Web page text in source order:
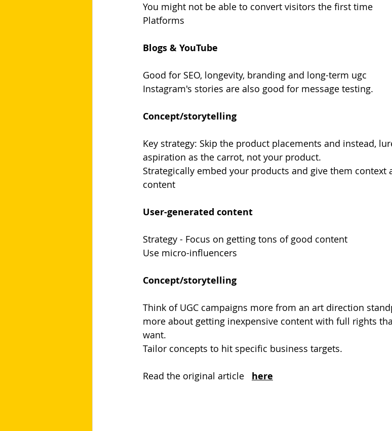
You might not be able to convert visitors the first time
Platforms
Blogs & YouTube
Good for SEO, longevity, branding and long-term ugc
Instagram's stories are also good for message testing.
Concept/storytelling
Key strategy: Skip the product placements and instead,
aspiration as the carrot, not your product.
Strategically embed your products and give them context
content
User-generated content
Strategy - Focus on getting tons of good content
Use micro-influencers
Concept/storytelling
Think of UGC campaigns more from an art direction
more about getting inexpensive content with full rights
want.
Tailor concepts to hit specific business targets.
Read the original article here